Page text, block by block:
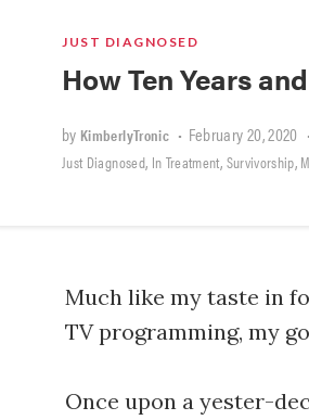
JUST DIAGNOSED
How Ten Years
by KimberlyTronic • February 20, 2020 •
Just Diagnosed, In Treatment, Survivorship,
Much like my taste in
TV programming, my
Once upon a yester-